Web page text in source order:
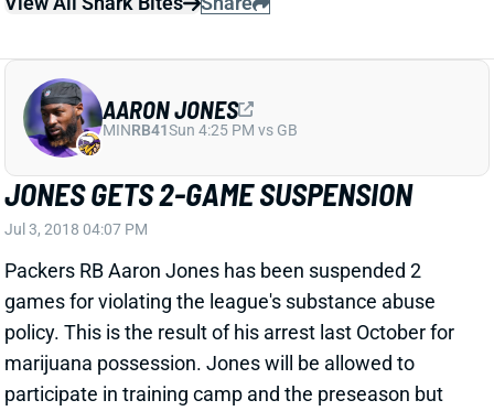
JONES GETS 2-GAME SUSPENSION
Jul 3, 2018 04:07 PM
Packers RB Aaron Jones has been suspended 2
games for violating the league's substance abuse
policy. This is the result of his arrest last October for
marijuana possession. Jones will be allowed to
participate in training camp and the preseason but
will miss Green Bay's first 2 games against the Bears
and Vikings. The suspension gives RB Jamaal